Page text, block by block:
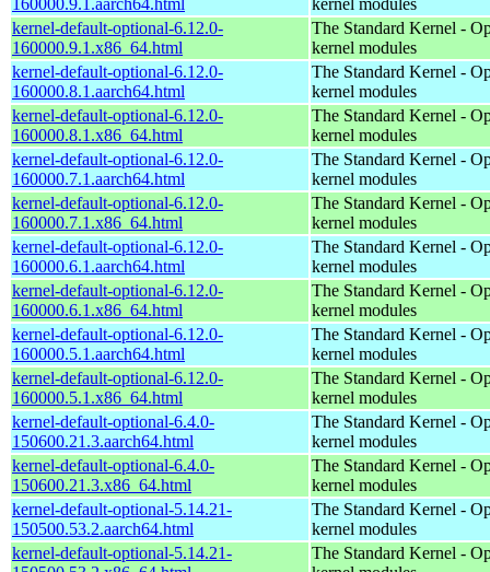
kernel-default-optional-6.12.0-
160000.9.1.x86_64.html
The Standard Kernel -
kernel modules
kernel-default-optional-6.12.0-
160000.8.1.aarch64.html
The Standard Kernel -
kernel modules
kernel-default-optional-6.12.0-
160000.8.1.x86_64.html
The Standard Kernel -
kernel modules
kernel-default-optional-6.12.0-
160000.7.1.aarch64.html
The Standard Kernel -
kernel modules
kernel-default-optional-6.12.0-
160000.7.1.x86_64.html
The Standard Kernel -
kernel modules
kernel-default-optional-6.12.0-
160000.6.1.aarch64.html
The Standard Kernel -
kernel modules
kernel-default-optional-6.12.0-
160000.6.1.x86_64.html
The Standard Kernel -
kernel modules
kernel-default-optional-6.12.0-
160000.5.1.aarch64.html
The Standard Kernel -
kernel modules
kernel-default-optional-6.12.0-
160000.5.1.x86_64.html
The Standard Kernel -
kernel modules
kernel-default-optional-6.4.0-
150600.21.3.aarch64.html
The Standard Kernel -
kernel modules
kernel-default-optional-6.4.0-
150600.21.3.x86_64.html
The Standard Kernel -
kernel modules
kernel-default-optional-5.14.21-
150500.53.2.aarch64.html
The Standard Kernel -
kernel modules
kernel-default-optional-5.14.21-
The Standard Kernel -